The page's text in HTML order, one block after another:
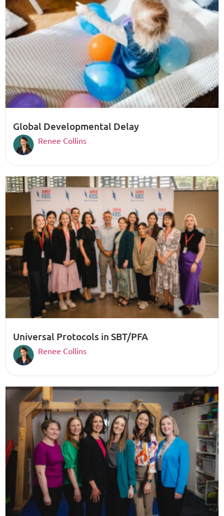
Global Developmental Delay
Renee Collins
Universal Protocols in SBT/PFA
Renee Collins